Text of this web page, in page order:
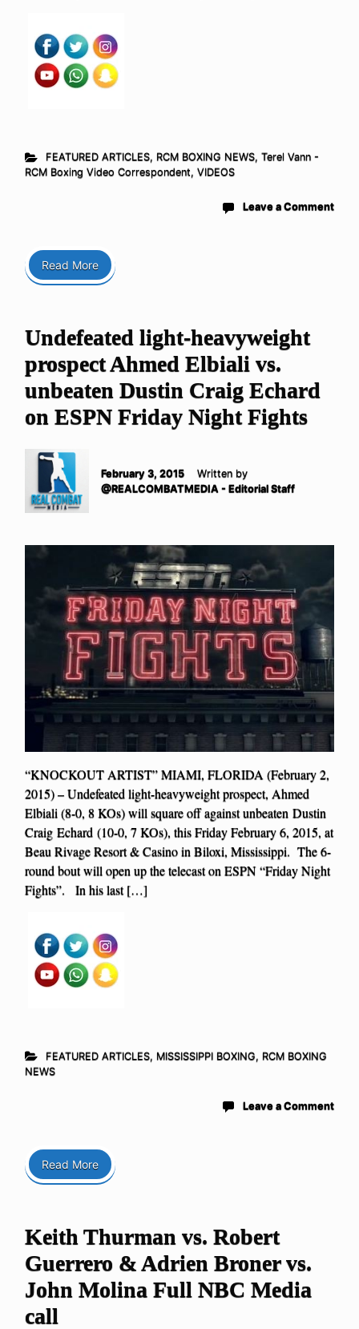
FEATURED ARTICLES, RCM BOXING NEWS, Terel Vann -
RCM Boxing Video Correspondent, VIDEOS
Leave a Comment
Read More
Undefeated light-heavyweight
prospect Ahmed Elbiali vs.
unbeaten Dustin Craig Echard
on ESPN Friday Night Fights
February 3, 2015
Written by
@REALCOMBATMEDIA - Editorial Staff
“KNOCKOUT ARTIST” MIAMI, FLORIDA (February 2,
2015) – Undefeated light-heavyweight prospect, Ahmed
Elbiali (8-0, 8 KOs) will square off against unbeaten Dustin
Craig Echard (10-0, 7 KOs), this Friday February 6, 2015, at
Beau Rivage Resort & Casino in Biloxi, Mississippi. The 6-
round bout will open up the telecast on ESPN “Friday Night
Fights”. In his last […]
FEATURED ARTICLES, MISSISSIPPI BOXING, RCM BOXING
NEWS
Leave a Comment
Read More
Keith Thurman vs. Robert
Guerrero & Adrien Broner vs.
John Molina Full NBC Media
call